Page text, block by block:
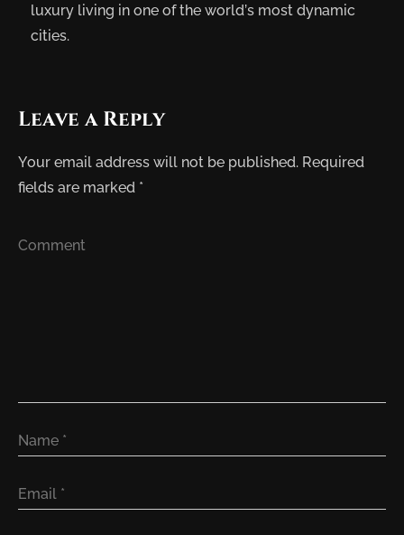
luxury living in one of the world’s most dynamic
cities.
Leave a Reply
Your email address will not be published. Required
fields are marked *
Comment
Name *
Email *